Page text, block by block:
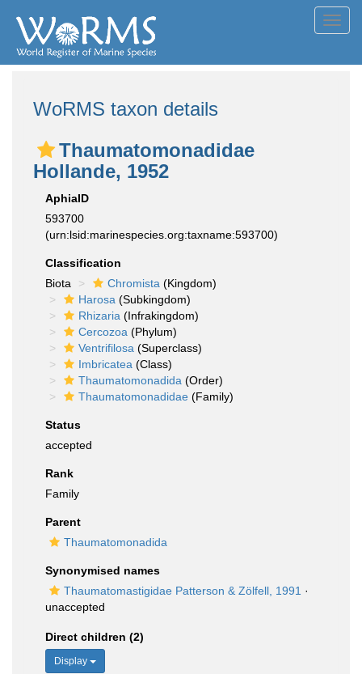
WoRMS taxon details
Thaumatomonadidae
Hollande, 1952
AphiaID
593700
(urn:lsid:marinespecies.org:taxname:593700)
Classification
Biota
Chromista (Kingdom)
Harosa (Subkingdom)
Rhizaria (Infrakingdom)
Cercozoa (Phylum)
Ventrifilosa (Superclass)
Imbricatea (Class)
Thaumatomonadida (Order)
Thaumatomonadidae (Family)
Status
accepted
Rank
Family
Parent
Thaumatomonadida
Synonymised names
Thaumatomastigidae Patterson & Zölfell, 1991 ·
unaccepted
Direct children (2)
Display